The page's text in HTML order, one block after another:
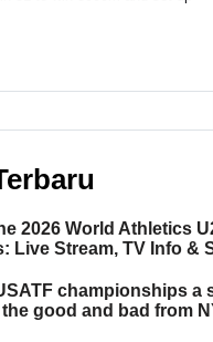
2026 World Athletics
Live Stream, TV Info &
championships a
good and bad from